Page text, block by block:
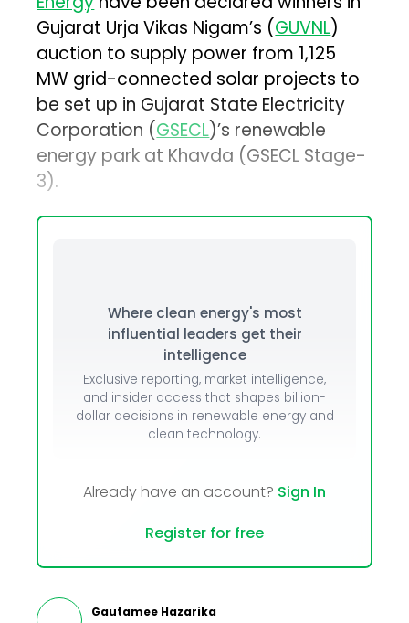
Gujarat Urja Vikas Nigam’s (GUVNL)
auction to supply power from 1,125
MW grid-connected solar projects to
be set up in Gujarat State Electricity
Corporation (GSECL)’s renewable
energy park at Khavda (GSECL Stage-
3).
Where clean energy's most
influential leaders get their
intelligence
Exclusive reporting, market intelligence,
and insider access that shapes billion-
dollar decisions in renewable energy and
clean technology.
Already have an account? Sign In
Register for free
Gautamee Hazarika